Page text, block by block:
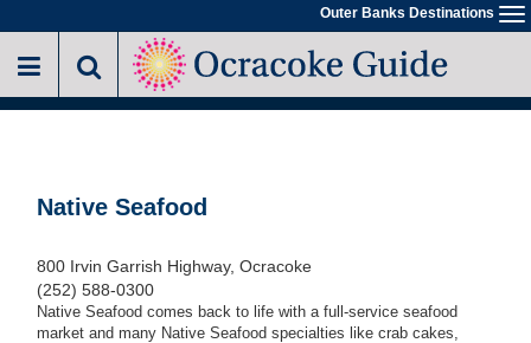
to
main
Outer Banks Destinations
Native Seafood
800 Irvin Garrish Highway, Ocracoke
(252) 588-0300
Native Seafood comes back to life with a full-service seafood
market and many Native Seafood specialties like crab cakes,